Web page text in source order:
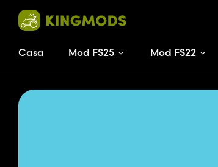
Casa Mod FS25 Mod FS22